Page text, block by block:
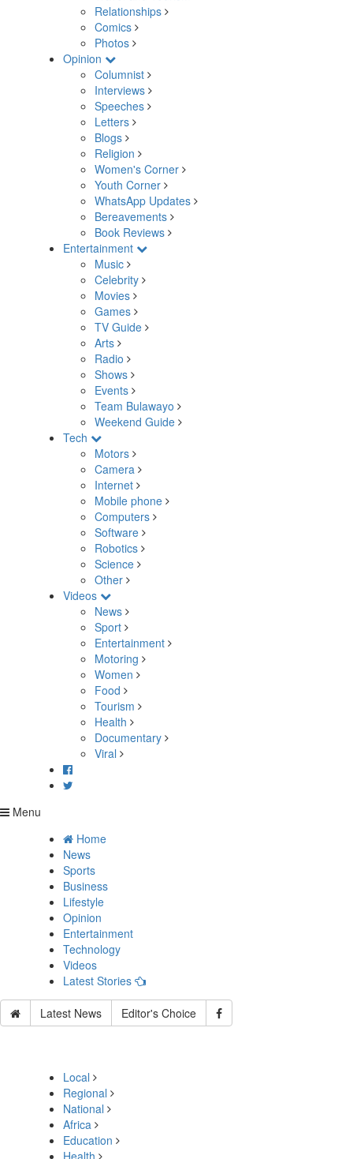
Relationships
Comics
Photos
Opinion
Columnist
Interviews
Speeches
Letters
Blogs
Religion
Women's Corner
Youth Corner
WhatsApp Updates
Bereavements
Book Reviews
Entertainment
Music
Celebrity
Movies
Games
TV Guide
Arts
Radio
Shows
Events
Team Bulawayo
Weekend Guide
Tech
Motors
Camera
Internet
Mobile phone
Computers
Software
Robotics
Science
Other
Videos
News
Sport
Entertainment
Motoring
Women
Food
Tourism
Health
Documentary
Viral
Menu
Home
News
Sports
Business
Lifestyle
Opinion
Entertainment
Technology
Videos
Latest Stories
Latest News Editor's Choice
Local
Regional
National
Africa
Education
Health